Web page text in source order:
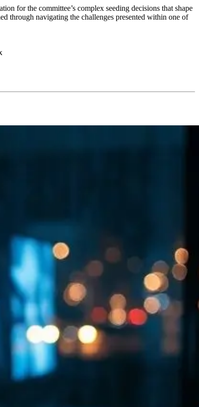
for the committee’s complex seeding decisions that shape
through navigating the challenges presented within one of